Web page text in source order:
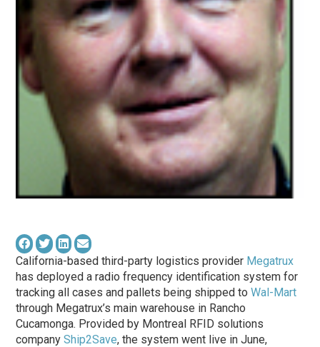
California-based third-party logistics provider Megatrux
has deployed a radio frequency identification system for
tracking all cases and pallets being shipped toWal-Mart
through Megatrux’s main warehouse in Rancho
Cucamonga. Provided by Montreal RFID solutions
companyShip2Save, the system went live in June,